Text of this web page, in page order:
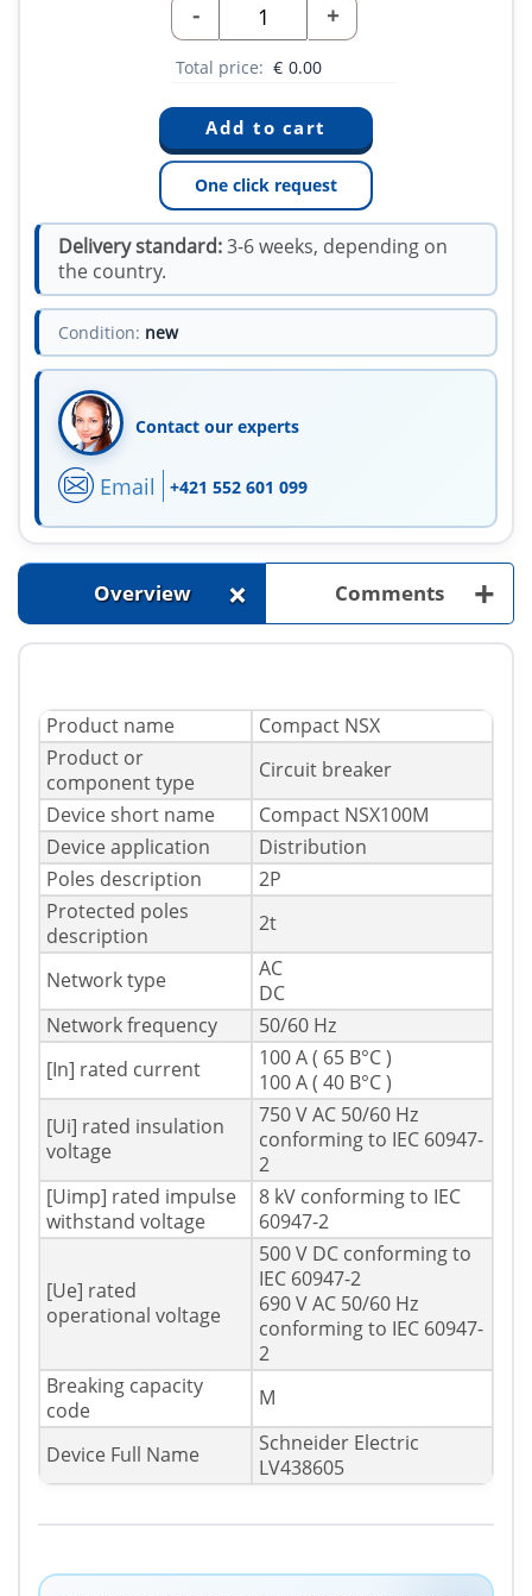
- +
Total price: € 0.00
One click request
Delivery standard:3-6 weeks, depending on
the country.
Condition: new
Contact our experts
Email +421 552 601 099
Overview + Comments +
Product name
Compact NSX
Product or
component type
Circuit breaker
Device short name
Compact NSX100M
Device application
Distribution
Poles description
2P
Protected poles
description
2t
Network type
AC
DC
Network frequency
50/60 Hz
[In] rated current
100 A ( 65 В°C )
100 A ( 40 В°C )
[Ui] rated insulation
voltage
750 V AC 50/60 Hz
conforming to IEC 60947-
2
[Uimp] rated impulse
withstand voltage
8 kV conforming to IEC
60947-2
[Ue] rated
operational voltage
500 V DC conforming to
IEC 60947-2
690 V AC 50/60 Hz
conforming to IEC 60947-
2
Breaking capacity
code
M
Device Full Name
Schneider Electric
LV438605